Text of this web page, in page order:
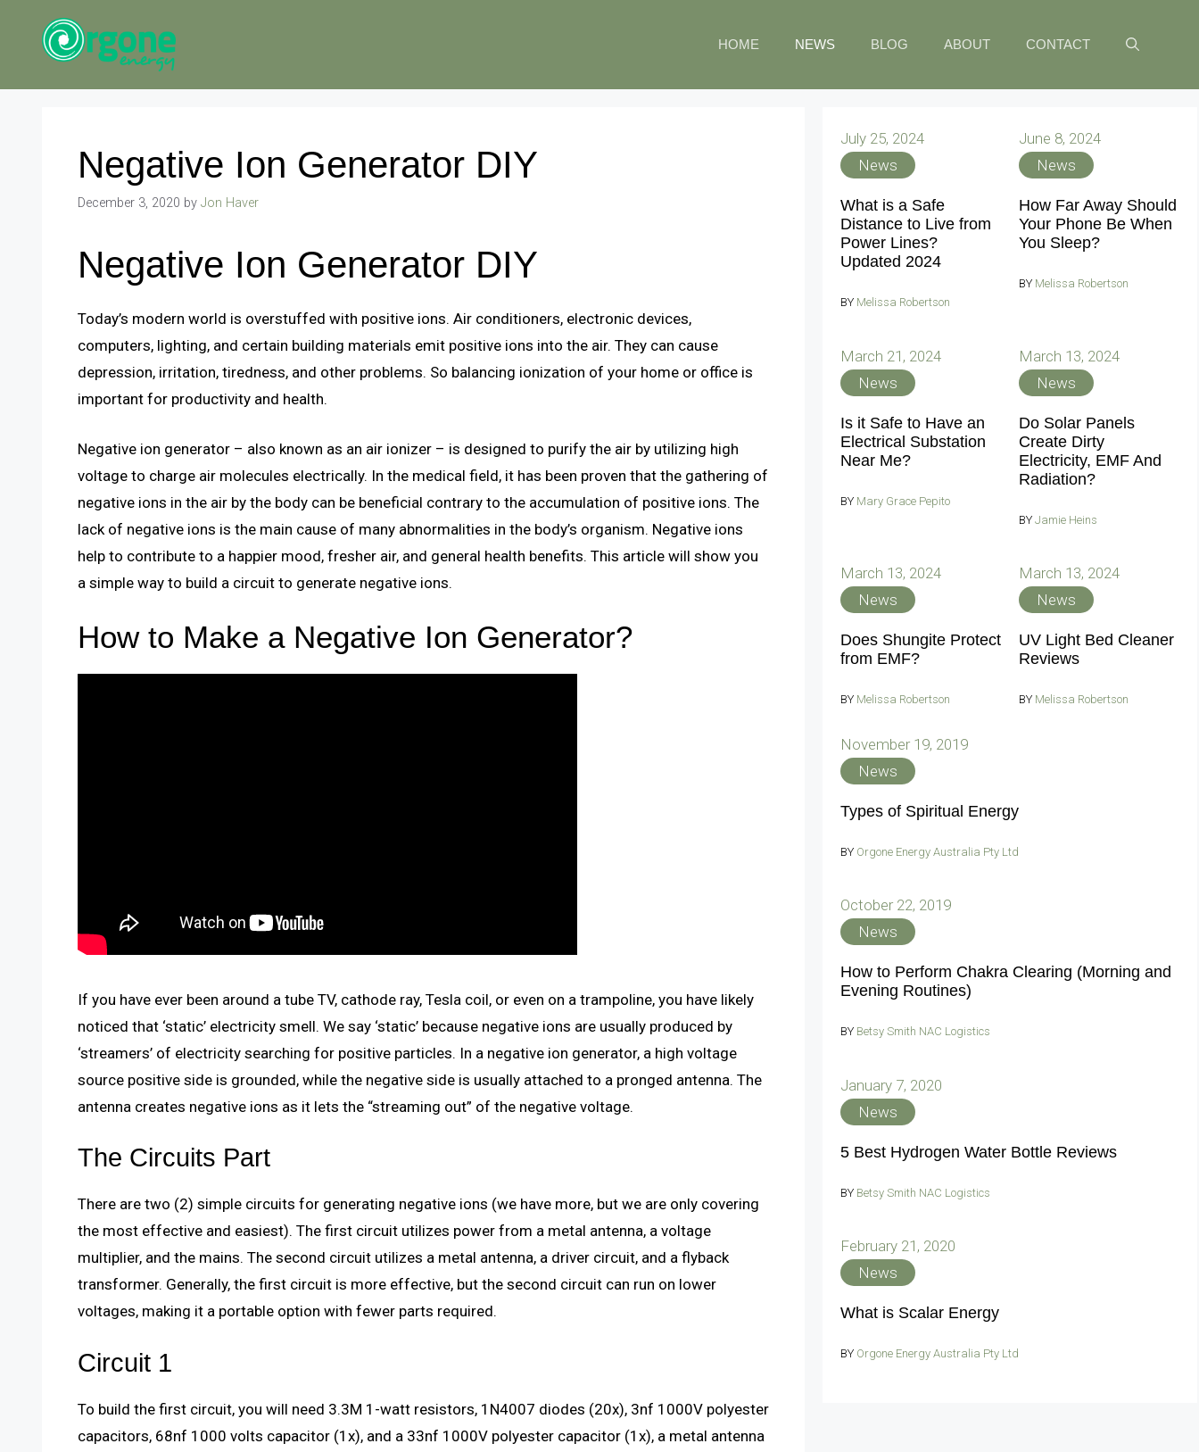
HOME NEWS BLOG ABOUT CONTACT
Negative Ion Generator DIY
December 3, 2020 by Jon Haver
Negative Ion Generator DIY
Today’s modern world is overstuffed with positive ions. Air conditioners, electronic devices,
computers, lighting, and certain building materials emit positive ions into the air. They can cause
depression, irritation, tiredness, and other problems. So balancing ionization of your home or office is
important for productivity and health.
Negative ion generator – also known as an air ionizer – is designed to purify the air by utilizing high
voltage to charge air molecules electrically. In the medical field, it has been proven that the gathering of
negative ions in the air by the body can be beneficial contrary to the accumulation of positive ions. The
lack of negative ions is the main cause of many abnormalities in the body’s organism. Negative ions
help to contribute to a happier mood, fresher air, and general health benefits. This article will show you
a simple way to build a circuit to generate negative ions.
How to Make a Negative Ion Generator?
If you have ever been around a tube TV, cathode ray, Tesla coil, or even on a trampoline, you have likely
noticed that ‘static’ electricity smell. We say ‘static’ because negative ions are usually produced by
‘streamers’ of electricity searching for positive particles. In a negative ion generator, a high voltage
source positive side is grounded, while the negative side is usually attached to a pronged antenna. The
antenna creates negative ions as it lets the “streaming out” of the negative voltage.
The Circuits Part
There are two (2) simple circuits for generating negative ions (we have more, but we are only covering
the most effective and easiest). The first circuit utilizes power from a metal antenna, a voltage
multiplier, and the mains. The second circuit utilizes a metal antenna, a driver circuit, and a flyback
transformer. Generally, the first circuit is more effective, but the second circuit can run on lower
voltages, making it a portable option with fewer parts required.
Circuit 1
To build the first circuit, you will need 3.3M 1-watt resistors, 1N4007 diodes (20x), 3nf 1000V polyester
capacitors, 68nf 1000 volts capacitor (1x), and a 33nf 1000V polyester capacitor (1x), a metal antenna
July 25, 2024
News
What is a Safe
Distance to Live from
Power Lines?
Updated 2024
BY Melissa Robertson
June 8, 2024
News
How Far Away Should
Your Phone Be When
You Sleep?
BY Melissa Robertson
March 21, 2024
News
Is it Safe to Have an
Electrical Substation
Near Me?
BY Mary Grace Pepito
March 13, 2024
News
Do Solar Panels
Create Dirty
Electricity, EMF And
Radiation?
BY Jamie Heins
March 13, 2024
News
Does Shungite Protect
from EMF?
BY Melissa Robertson
March 13, 2024
News
UV Light Bed Cleaner
Reviews
BY Melissa Robertson
November 19, 2019
News
Types of Spiritual Energy
BY Orgone Energy Australia Pty Ltd
October 22, 2019
News
How to Perform Chakra Clearing (Morning and
Evening Routines)
BY Betsy Smith NAC Logistics
January 7, 2020
News
5 Best Hydrogen Water Bottle Reviews
BY Betsy Smith NAC Logistics
February 21, 2020
News
What is Scalar Energy
BY Orgone Energy Australia Pty Ltd